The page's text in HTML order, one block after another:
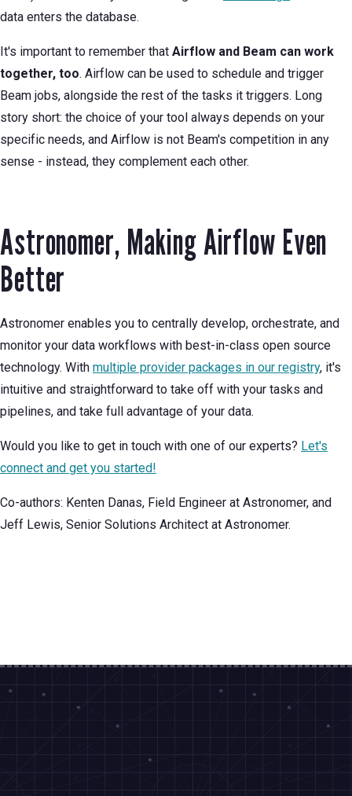
data enters the database.
It's important to remember that Airflow and Beam can work
together, too. Airflow can be used to schedule and trigger
Beam jobs, alongside the rest of the tasks it triggers. Long
story short: the choice of your tool always depends on your
specific needs, and Airflow is not Beam's competition in any
sense - instead, they complement each other.
Astronomer, Making Airflow Even
Better
Astronomer enables you to centrally develop, orchestrate, and
monitor your data workflows with best-in-class open source
technology. With multiple provider packages in our registry, it's
intuitive and straightforward to take off with your tasks and
pipelines, and take full advantage of your data.
Would you like to get in touch with one of our experts? Let's
connect and get you started!
Co-authors: Kenten Danas, Field Engineer at Astronomer, and
Jeff Lewis, Senior Solutions Architect at Astronomer.